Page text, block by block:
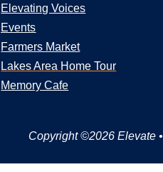
Elevating Voices
Events
Farmers Market
Lakes Area Home Tour
Memory Cafe
Copyright ©2026 Elevate •